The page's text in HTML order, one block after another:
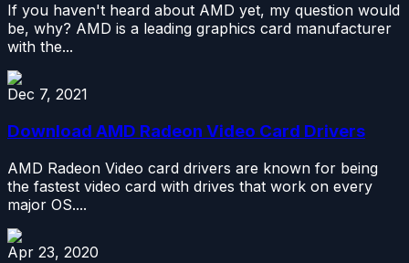
If you haven't heard about AMD yet, my question would
be, why? AMD is a leading graphics card manufacturer
with the...
Dec 7, 2021
Download AMD Radeon Video Card Drivers
AMD Radeon Video card drivers are known for being
the fastest video card with drives that work on every
major OS....
Apr 23, 2020